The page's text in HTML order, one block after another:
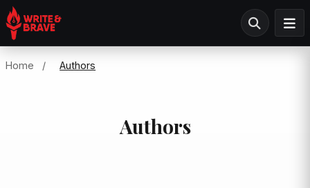
Home / Authors
Authors